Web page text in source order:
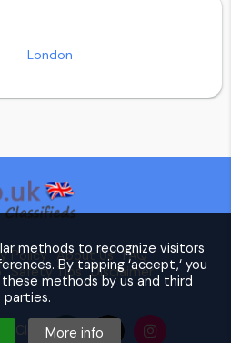
London
Policy About Us FAQ
Safety Tips Disclaimer
1UkClick
methods to recognize visitors
By tapping ‘accept,‘ you
methods by us and third
parties.
More info